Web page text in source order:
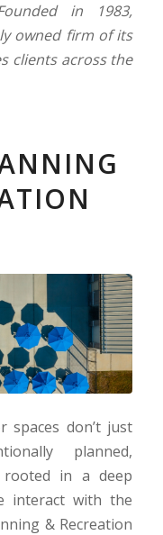
in 1983,
owned firm of its
clients across the
spaces don’t just
planned,
rooted in a deep
interact with the
& Recreation